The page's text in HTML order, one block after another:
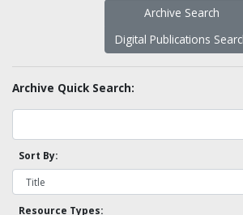
Archive Search
Digital Publications
Archive Quick Search:
Sort By:
Resource Types: